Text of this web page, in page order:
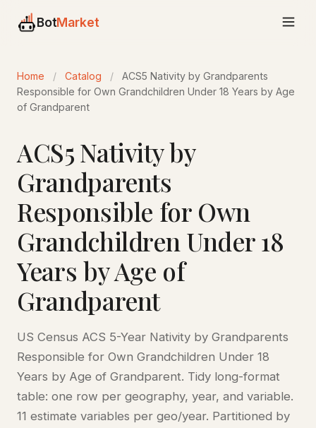
BotMarket
Home / Catalog /
ACS5 Nativity by Grandparents
Responsible for Own Grandchildren Under 18 Years by Age
of Grandparent
ACS5 Nativity by
Grandparents
Responsible for Own
Grandchildren Under 18
Years by Age of
Grandparent
US Census ACS 5-Year Nativity by Grandparents
Responsible for Own Grandchildren Under 18
Years by Age of Grandparent. Tidy long-format
table: one row per geography, year, and variable.
11 estimate variables per geo/year. Partitioned by